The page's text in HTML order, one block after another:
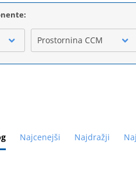
Prostornina CCM
Najcenejši Najdražji